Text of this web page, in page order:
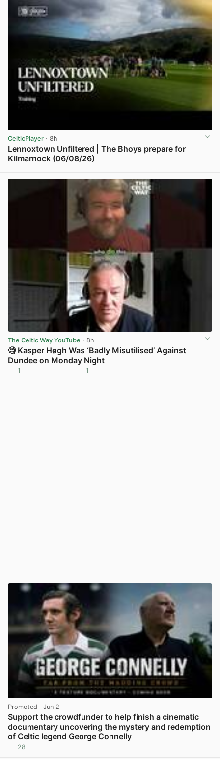
CelticPlayer · 8h
Lennoxtown Unfiltered | The Bhoys prepare for
Kilmarnock (06/08/26)
The Celtic Way YouTube · 8h
🧐 Kasper Høgh Was ‘Badly Misutilised’ Against
Dundee on Monday Night
1 1
Promoted · Jun 2
Support the crowdfunder to help finish a cinematic
documentary uncovering the mystery and redemption
of Celtic legend George Connelly
28